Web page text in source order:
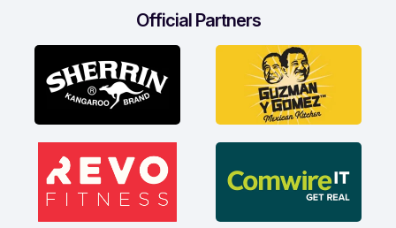
Official Partners